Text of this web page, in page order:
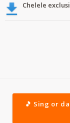
Chelele
🎵 Sing or